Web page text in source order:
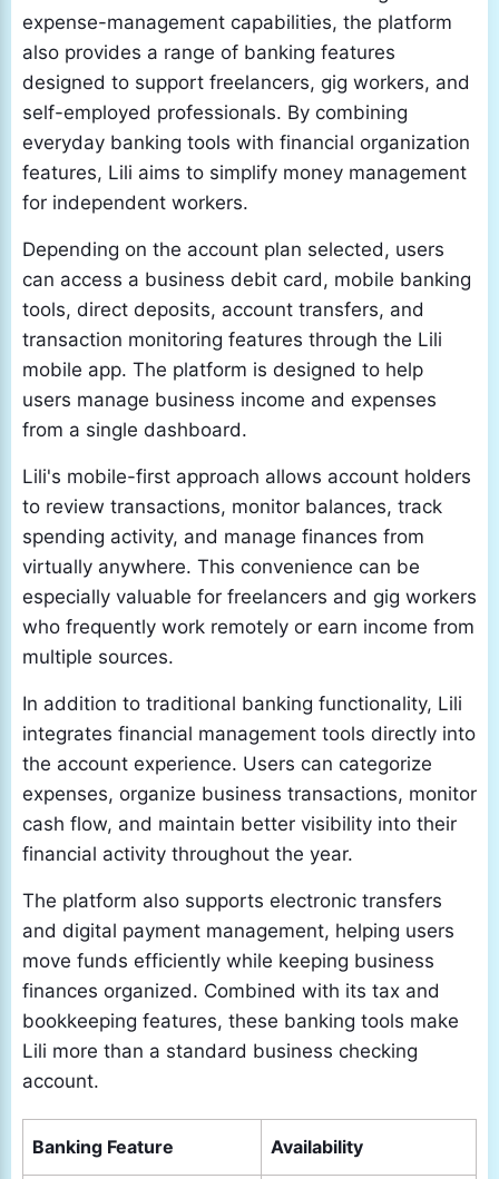
expense-management capabilities, the platform
also provides a range of banking features
designed to support freelancers, gig workers, and
self-employed professionals. By combining
everyday banking tools with financial organization
features, Lili aims to simplify money management
for independent workers.
Depending on the account plan selected, users
can access a business debit card, mobile banking
tools, direct deposits, account transfers, and
transaction monitoring features through the Lili
mobile app. The platform is designed to help
users manage business income and expenses
from a single dashboard.
Lili's mobile-first approach allows account holders
to review transactions, monitor balances, track
spending activity, and manage finances from
virtually anywhere. This convenience can be
especially valuable for freelancers and gig workers
who frequently work remotely or earn income from
multiple sources.
In addition to traditional banking functionality, Lili
integrates financial management tools directly into
the account experience. Users can categorize
expenses, organize business transactions, monitor
cash flow, and maintain better visibility into their
financial activity throughout the year.
The platform also supports electronic transfers
and digital payment management, helping users
move funds efficiently while keeping business
finances organized. Combined with its tax and
bookkeeping features, these banking tools make
Lili more than a standard business checking
account.
Banking Feature Availability